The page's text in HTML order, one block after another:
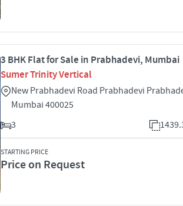
3 BHK Flat for Sale in Prabhadevi, Mumbai
Sumer Trinity Vertical
New Prabhadevi Road Prabhadevi
Mumbai 400025
3
STARTING PRICE
Price on Request